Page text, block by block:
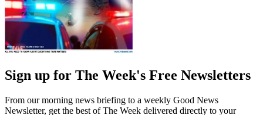
Sign up for The Week's Free Newsletters
From our morning news briefing to a weekly Good News
Newsletter, get the best of The Week delivered directly to your